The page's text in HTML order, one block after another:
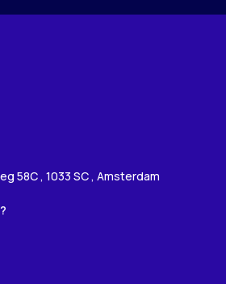
58C , 1033 SC , Amsterdam